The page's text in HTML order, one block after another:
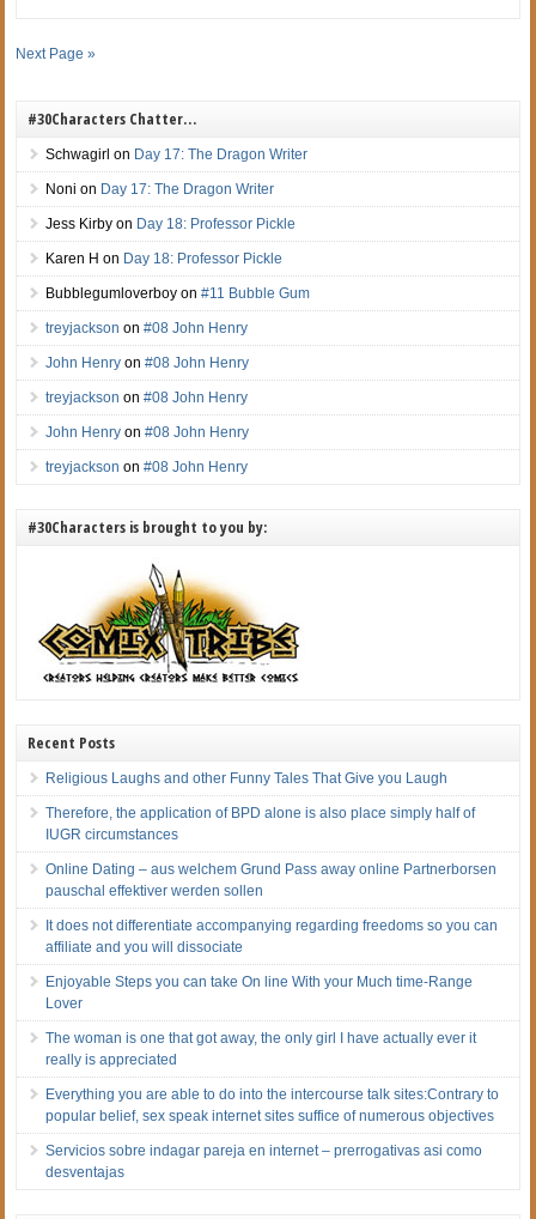
Next Page »
#30Characters Chatter…
Schwagirl on Day 17: The Dragon Writer
Noni on Day 17: The Dragon Writer
Jess Kirby on Day 18: Professor Pickle
Karen H on Day 18: Professor Pickle
Bubblegumloverboy on#11 Bubble Gum
treyjackson on#08 John Henry
John Henry on#08 John Henry
treyjackson on#08 John Henry
John Henry on#08 John Henry
treyjackson on#08 John Henry
#30Characters is brought to you by:
Recent Posts
Religious Laughs and other Funny Tales That Give you Laugh
Therefore, the application of BPD alone is also place simply half of
IUGR circumstances
Online Dating – aus welchem Grund Pass away online Partnerborsen
pauschal effektiver werden sollen
It does not differentiate accompanying regarding freedoms so you can
affiliate and you will dissociate
Enjoyable Steps you can take On line With your Much time-Range
Lover
The woman is one that got away, the only girl I have actually ever it
really is appreciated
Everything you are able to do into the intercourse talk sites:Contrary to
popular belief, sex speak internet sites suffice of numerous objectives
Servicios sobre indagar pareja en internet – prerrogativas asi­ como
desventajas